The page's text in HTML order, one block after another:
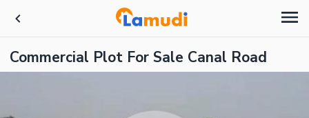
Commercial Plot For Sale Canal Road